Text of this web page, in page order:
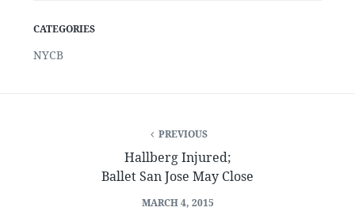
CATEGORIES
NYCB
PREVIOUS
Hallberg Injured;
Ballet San Jose May Close
MARCH 4, 2015